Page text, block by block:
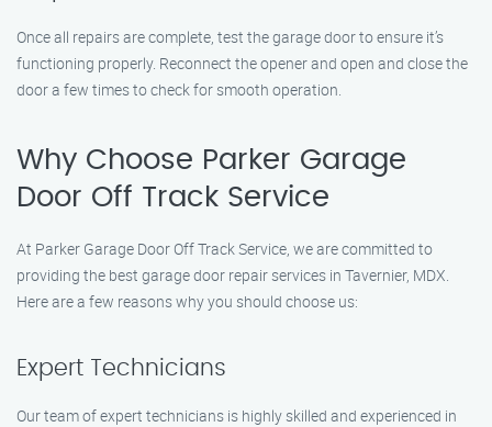
Once all repairs are complete, test the garage door to ensure it’s
functioning properly. Reconnect the opener and open and close the
door a few times to check for smooth operation.
Why Choose Parker Garage
Door Off Track Service
At Parker Garage Door Off Track Service, we are committed to
providing the best garage door repair services in Tavernier, MDX.
Here are a few reasons why you should choose us:
Expert Technicians
Our team of expert technicians is highly skilled and experienced in